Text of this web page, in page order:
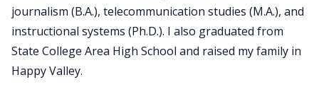
journalism (B.A.), telecommunication studies (M.A.), and
instructional systems (Ph.D.). I also graduated from
State College Area High School and raised my family in
Happy Valley.